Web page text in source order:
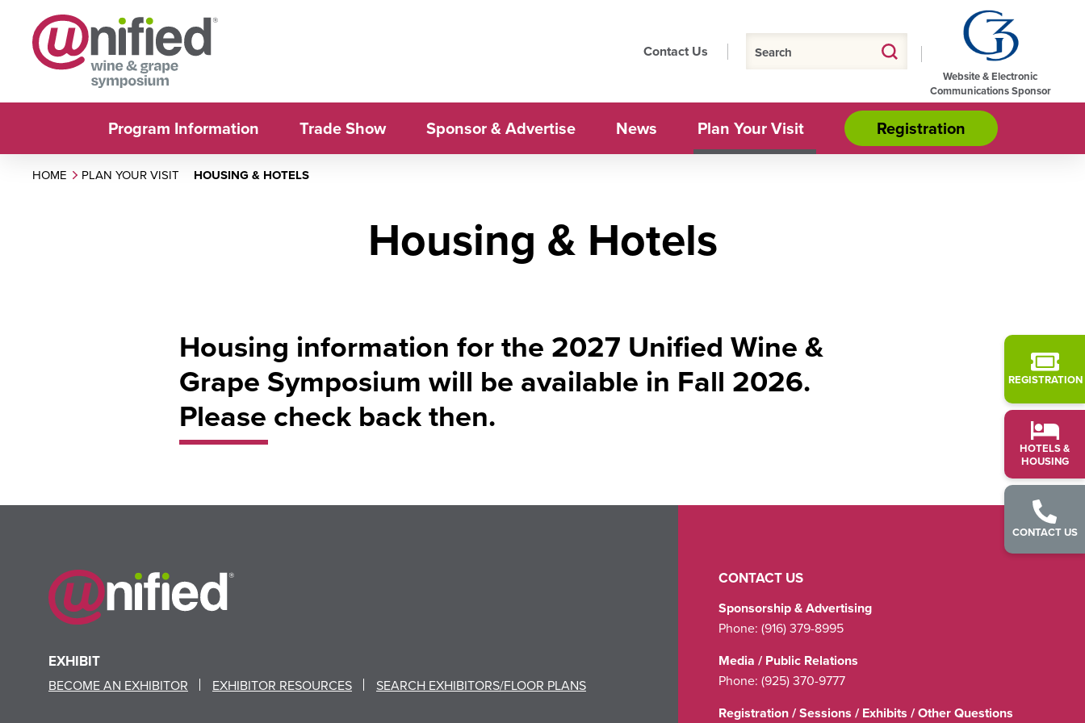
Contact Us
Website & Electronic
Communications Sponsor
Program Information Trade Show Sponsor & Advertise News Plan Your Visit Registration
REGISTRATION
HOTELS &
HOUSING
CONTACT US
HOME PLAN YOUR VISIT HOUSING & HOTELS
Housing & Hotels
Housing information for the 2027 Unified Wine &
Grape Symposium will be available in Fall 2026.
Please check back then.
EXHIBIT
BECOME AN EXHIBITOR EXHIBITOR RESOURCES SEARCH EXHIBITORS/FLOOR PLANS
CONTACT US
Sponsorship & Advertising
Phone: (916) 379-8995
Media / Public Relations
Phone: (925) 370-9777
Registration / Sessions / Exhibits / Other Questions